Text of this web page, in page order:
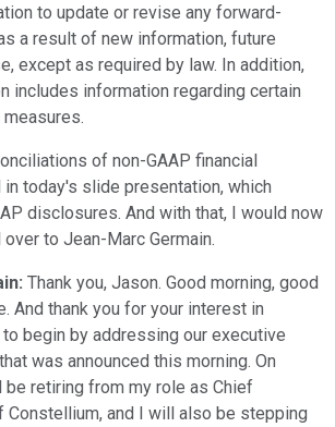
to update or revise any forward-
a result of new information, future
except as required by law. In addition,
includes information regarding certain
measures.
of non-GAAP financial
today's slide presentation, which
disclosures. And with that, I would now
to Jean-Marc Germain.
Thank you, Jason. Good morning, good
And thank you for your interest in
begin by addressing our executive
was announced this morning. On
be retiring from my role as Chief
Constellium, and I will also be stepping